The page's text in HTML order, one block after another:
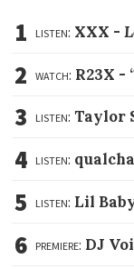
1 listen: XXX -
2 watch: R23X -
3 listen: Taylor
4 listen:
5 listen: Lil
6 premiere: DJ